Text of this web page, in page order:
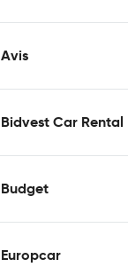
Avis
Bidvest Car Rental
Budget
Europcar